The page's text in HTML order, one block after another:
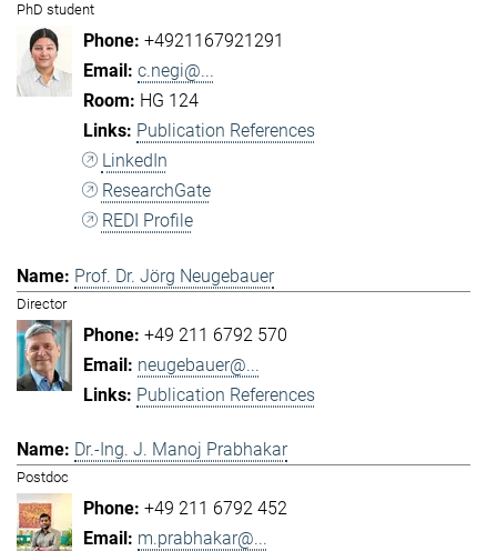
PhD student
+4921167921291
c.negi@...
HG 124
Publication References
LinkedIn
ResearchGate
REDI Profile
Prof. Dr. Jörg Neugebauer
Director
+49 211 6792 570
neugebauer@...
Publication References
Dr.-Ing. J. Manoj Prabhakar
Postdoc
+49 211 6792 452
m.prabhakar@...